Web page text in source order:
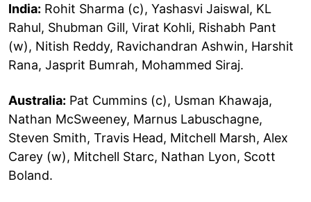
India: Rohit Sharma (c), Yashasvi Jaiswal, KL
Rahul, Shubman Gill, Virat Kohli, Rishabh Pant
(w), Nitish Reddy, Ravichandran Ashwin, Harshit
Rana, Jasprit Bumrah, Mohammed Siraj.
Australia: Pat Cummins (c), Usman Khawaja,
Nathan McSweeney, Marnus Labuschagne,
Steven Smith, Travis Head, Mitchell Marsh, Alex
Carey (w), Mitchell Starc, Nathan Lyon, Scott
Boland.